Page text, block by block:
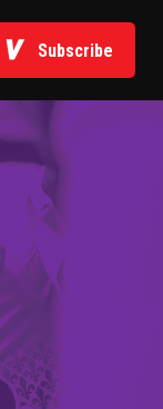
Subscribe